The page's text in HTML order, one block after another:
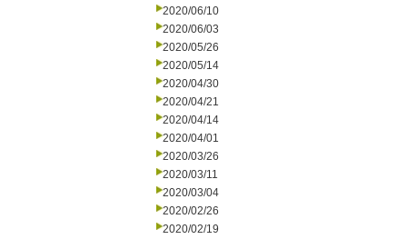
2020/06/10
2020/06/03
2020/05/26
2020/05/14
2020/04/30
2020/04/21
2020/04/14
2020/04/01
2020/03/26
2020/03/11
2020/03/04
2020/02/26
2020/02/19